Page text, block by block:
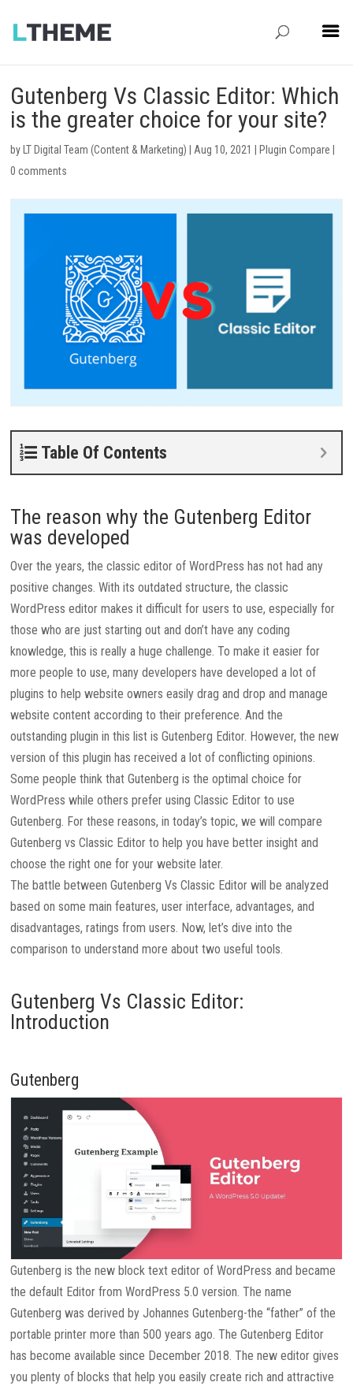
Gutenberg Vs Classic Editor: Which
is the greater choice for your site?
by LT Digital Team (Content & Marketing) Aug 10, 2021 Plugin Compare
0 comments
Table Of Contents
The reason why the Gutenberg Editor
was developed
Over the years, the classic editor of WordPress has not had any
positive changes. With its outdated structure, the classic
WordPress editor makes it difficult for users to use, especially for
those who are just starting out and don’t have any coding
knowledge, this is really a huge challenge.To make it easier for
more people to use, many developers have developed a lot of
plugins to help website owners easily drag and drop and manage
website content according to their preference. And the
outstanding plugin in this list is Gutenberg Editor. However, the new
version of this plugin has received a lot of conflicting opinions.
Some people think that Gutenberg is the optimal choice for
WordPress while others prefer using Classic Editor to use
Gutenberg. For these reasons, in today’s topic, we will compare
Gutenberg vs Classic Editor to help you have better insight and
choose the right one for your website later.
The battle between Gutenberg Vs Classic Editor will be analyzed
based on some main features, user interface, advantages, and
disadvantages, ratings from users. Now, let’s dive into the
comparison to understand more about two useful tools.
Gutenberg Vs Classic Editor:
Introduction
Gutenberg
Gutenberg is the new block text editor of WordPress and became
the default Editor from WordPress 5.0 version. The name
Gutenberg was derived by Johannes Gutenberg-the “father” of the
portable printer more than 500 years ago. The Gutenberg Editor
has become available since December 2018. The new editor gives
you plenty of blocks that help you easily create rich and attractive